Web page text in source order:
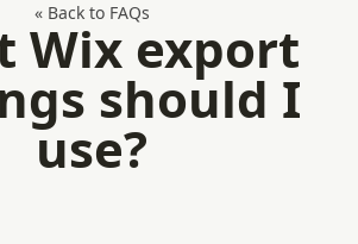
« Back to FAQs
Wix export
should I
use?